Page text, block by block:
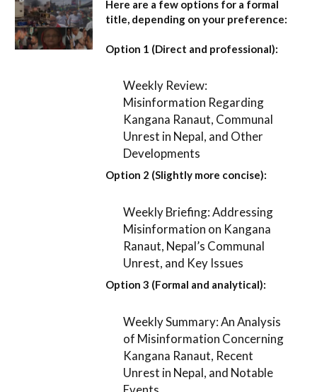
Here are a few options for a formal
title, depending on your preference:
Option 1 (Direct and professional):
Weekly Review:
Misinformation Regarding
Kangana Ranaut, Communal
Unrest in Nepal, and Other
Developments
Option 2 (Slightly more concise):
Weekly Briefing: Addressing
Misinformation on Kangana
Ranaut, Nepal’s Communal
Unrest, and Key Issues
Option 3 (Formal and analytical):
Weekly Summary: An Analysis
of Misinformation Concerning
Kangana Ranaut, Recent
Unrest in Nepal, and Notable